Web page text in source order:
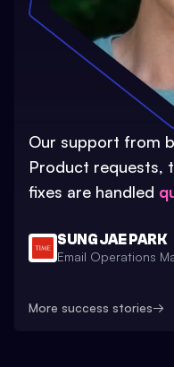
Our support from
Product requests,
fixes are handled
SUNG JAE PARK
Email Operations
More success stories→